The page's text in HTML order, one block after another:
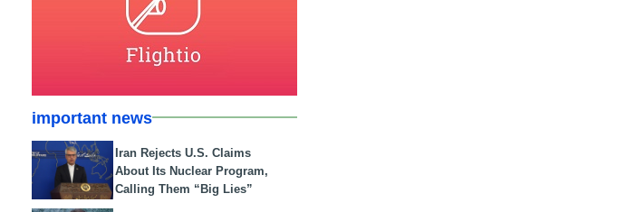
important news
Iran Rejects U.S. Claims
About Its Nuclear Program,
Calling Them “Big Lies”